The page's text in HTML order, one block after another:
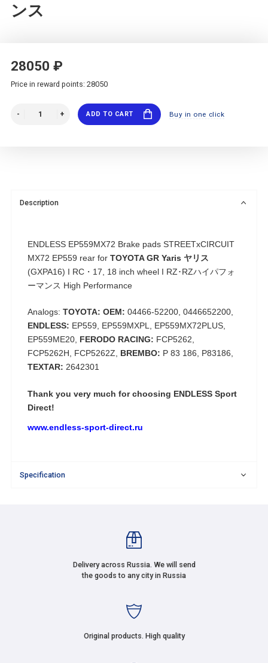
ンス
28050 ₽
Price in reward points: 28050
ADD TO CART Buy in one click
Description
ENDLESS EP559MX72 Brake pads STREETxCIRCUIT
MX72 EP559 rear for TOYOTA GR Yaris ヤリス
(GXPA16) I RC・17, 18 inch wheel I RZ･RZハイパフォ
ーマンス High Performance
Analogs: TOYOTA: OEM: 04466-52200, 0446652200,
ENDLESS: EP559, EP559MXPL, EP559MX72PLUS,
EP559ME20, FERODO RACING: FCP5262,
FCP5262H, FCP5262Z, BREMBO: P 83 186, P83186,
TEXTAR: 2642301
Thank you very much for choosing ENDLESS Sport
Direct!
www.endless-sport-direct.ru
Specification
Delivery across Russia. We will send
the goods to any city in Russia
Original products. High quality